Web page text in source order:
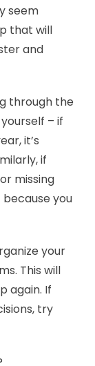
seem
that will
and
through the
– if
it’s
if
missing
because you
your
This will
again. If
try